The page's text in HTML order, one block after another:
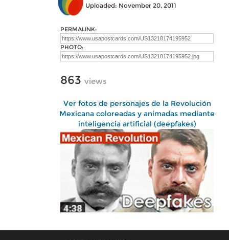
Uploaded: November 20, 2011
PERMALINK:
PHOTO:
863 views
Ver fotos de personajes de la Revolución
Mexicana coloreadas y animadas mediante
inteligencia artificial (deepfakes)